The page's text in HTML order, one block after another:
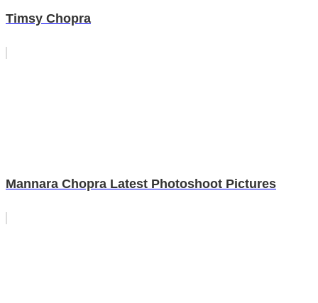
Timsy Chopra
Mannara Chopra Latest Photoshoot Pictures